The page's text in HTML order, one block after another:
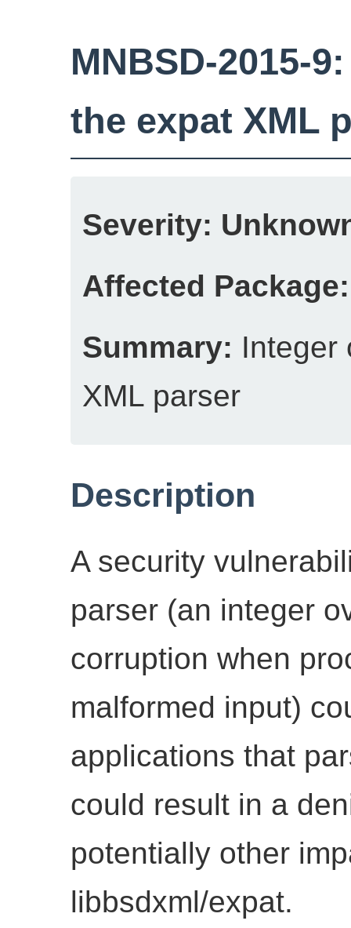
MNBSD-2015-
the expat XML
Severity:
Affected Package:
Summary: Integer
XML parser
Description
A security
parser (an integer
corruption when
malformed input)
applications that
could result in a
potentially other
libbsdxml/expat.